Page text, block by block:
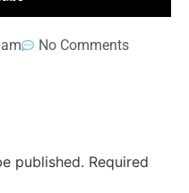
No Comments
published. Required